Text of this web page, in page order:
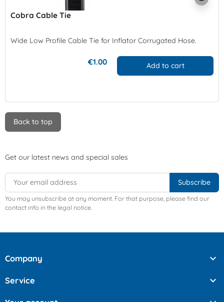
Cobra Cable Tie
Wide Low Profile Cable Tie for Inflator Corrugated Hose.
€1.00 Add to cart
Back to top
Get our latest news and special sales
You may unsubscribe at any moment. For that purpose, please find our
contact info in the legal notice.
Company 
Service 